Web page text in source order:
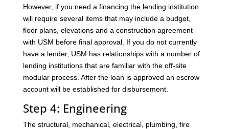
However, if you need a financing the lending institution
will require several items that may include a budget,
floor plans, elevations and a construction agreement
with USM before final approval. If you do not currently
have a lender, USM has relationships with a number of
lending institutions that are familiar with the off-site
modular process. After the loan is approved an escrow
account will be established for disbursement.
Step 4: Engineering
The structural, mechanical, electrical, plumbing, fire